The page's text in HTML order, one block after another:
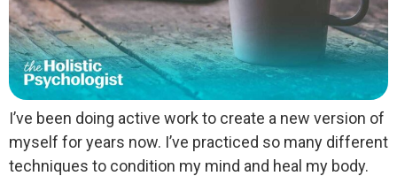
I’ve been doing active work to create a new version of
myself for years now. I’ve practiced so many different
techniques to condition my mind and heal my body.